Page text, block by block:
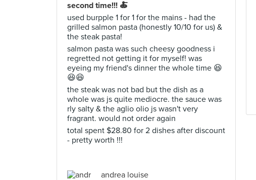
second time!!! 🍝
used burpple 1 for 1 for the mains - had the
grilled salmon pasta (honestly 10/10 for us) &
the steak pasta!
salmon pasta was such cheesy goodness i
regretted not getting it for myself! was
eyeing my friend's dinner the whole time 😆
😆😆
the steak was not bad but the dish as a
whole was js quite mediocre. the sauce was
rly salty & the aglio olio js wasn't very
fragrant. would not order again
total spent $28.80 for 2 dishes after discount
- pretty worth !!!
andrea louise